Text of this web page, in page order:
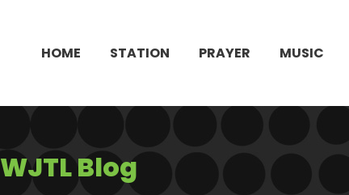
HOME STATION PRAYER MUSIC
WJTL Blog